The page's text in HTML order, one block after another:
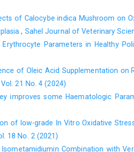
an overlooked issue in ‎declining
A. M (2008). Structure of the poultry
Nigeria, P.3.‎
P., Anwar, A., Lezhova, T. and
p.24-27. Proceedings of the 18th ‎Annual
coturnix ‎japonica). Pakistan Journal of
K. I., Kawo, A. H., Dabo, N. T and
of Calocybe indica Mushroom on
, Sahel Journal of Veterinary
Erythrocyte Parameters in Healthy
of Oleic Acid Supplementation on
21 No. 4 (2024)
improves some Haematologic
of low-grade In Vitro Oxidative
18 No. 2 (2021)
Combination with